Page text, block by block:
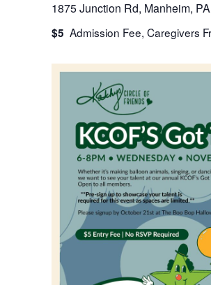
1875 Junction Rd, Manheim, PA
$5